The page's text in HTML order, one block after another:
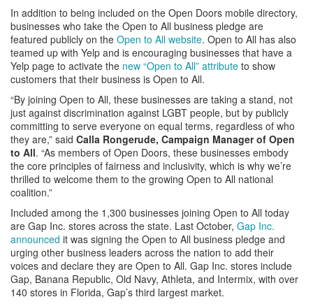
In addition to being included on the Open Doors mobile directory,
businesses who take the Open to All business pledge are
featured publicly on the Open to All website. Open to All has also
teamed up with Yelp and is encouraging businesses that have a
Yelp page to activate the new “Open to All” attribute to show
customers that their business is Open to All.
“By joining Open to All, these businesses are taking a stand, not
just against discrimination against LGBT people, but by publicly
committing to serve everyone on equal terms, regardless of who
they are,” said Calla Rongerude, Campaign Manager of Open
to All. “As members of Open Doors, these businesses embody
the core principles of fairness and inclusivity, which is why we’re
thrilled to welcome them to the growing Open to All national
coalition.”
Included among the 1,300 businesses joining Open to All today
are Gap Inc. stores across the state. Last October, Gap Inc.
announced it was signing the Open to All business pledge and
urging other business leaders across the nation to add their
voices and declare they are Open to All. Gap Inc. stores include
Gap, Banana Republic, Old Navy, Athleta, and Intermix, with over
140 stores in Florida, Gap’s third largest market.